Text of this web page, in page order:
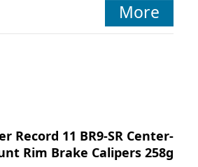
More
Record 11 BR9-SR Center-
Rim Brake Calipers 258g